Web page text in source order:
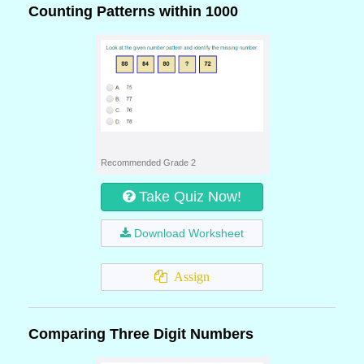
Counting Patterns within 1000
Recommended Grade 2
Take Quiz Now!
Download Worksheet
Assign
Comparing Three Digit Numbers